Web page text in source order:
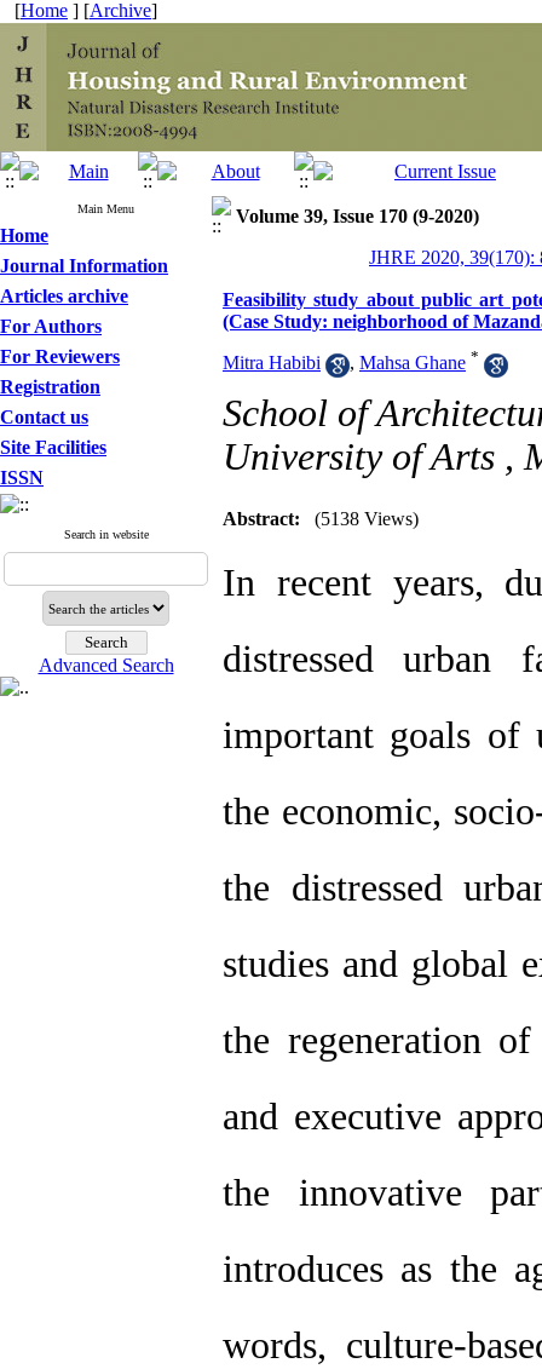
[Home ] [Archive]
Main Menu
Home
Journal Information
Articles archive
For Authors
For Reviewers
Registration
Contact us
Site Facilities
ISSN
Search in website
Advanced Search
Volume 39, Issue 170 (9-2020)
JHRE 2020, 39(170):
Feasibility study about public art
(Case Study: neighborhood of
Mitra Habibi , Mahsa Ghane *
School of
University of Arts ,
Abstract: (5138 Views)
In recent years,
distressed
important goals of
the economic,
the distressed
studies and global
the regeneration
and executive
the innovative
introduces as the
words, culture-